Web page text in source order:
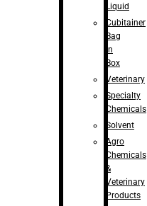
Liquid
Cubitainer
Bag
in
Box
Veterinary
Specialty
Chemicals
Solvent
Agro
Chemicals
&
Veterinary
Products